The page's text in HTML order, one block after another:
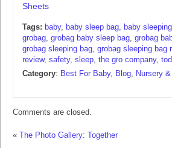
Sheets
Tags: baby, baby sleep bag baby
grobag grobag baby sleep bag grobag
grobag sleeping bag grobag sleeping bag
review, safety, sleep the gro company,
Category: Best For Baby, Blog Nursery
Comments are closed.
« The Photo Gallery: Together